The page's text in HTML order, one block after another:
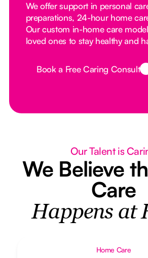
We offer support in personal
preparations, 24-hour home
Our custom in-home care
loved ones to stay healthy and
Button Text
Book a Free Caring Consult
Our Talent is
We Believe
Care
Happens at
Home Care